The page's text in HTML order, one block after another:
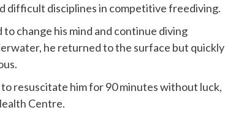
difficult disciplines in competitive freediving.
change his mind and continue diving
he returned to the surface but quickly
resuscitate him for 90 minutes without luck,
Centre.